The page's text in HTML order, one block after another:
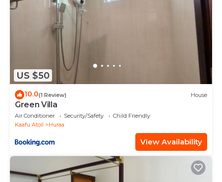
US $50
10.0(1 Review) House
Green Villa
Air Conditioner Security/Safety
Child Friendly
Kaafu Atoll
Huraa
View Availability